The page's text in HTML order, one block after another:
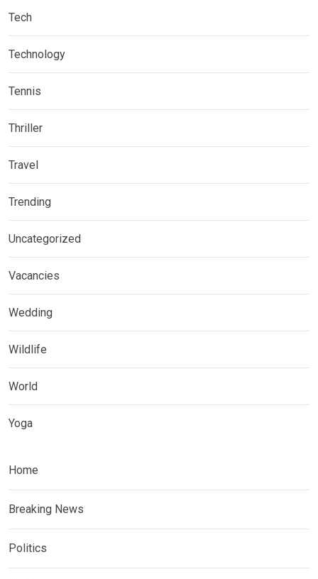
Tech
Technology
Tennis
Thriller
Travel
Trending
Uncategorized
Vacancies
Wedding
Wildlife
World
Yoga
Home
Breaking News
Politics